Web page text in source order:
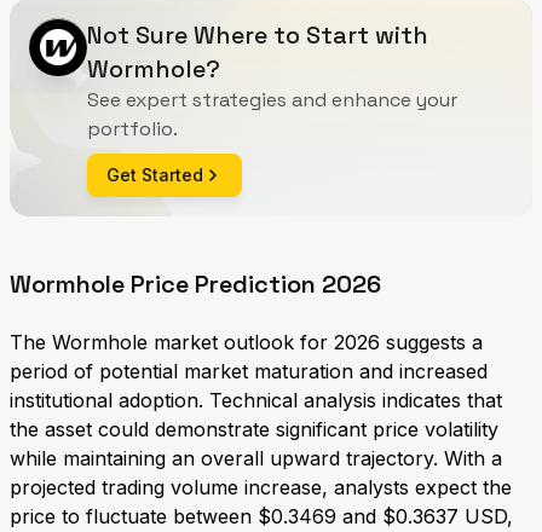
Not Sure Where to Start with
Wormhole?
See expert strategies and enhance your
portfolio.
Get Started
Wormhole Price Prediction 2026
The Wormhole market outlook for 2026 suggests a
period of potential market maturation and increased
institutional adoption. Technical analysis indicates that
the asset could demonstrate significant price volatility
while maintaining an overall upward trajectory. With a
projected trading volume increase, analysts expect the
price to fluctuate between $0.3469 and $0.3637 USD,